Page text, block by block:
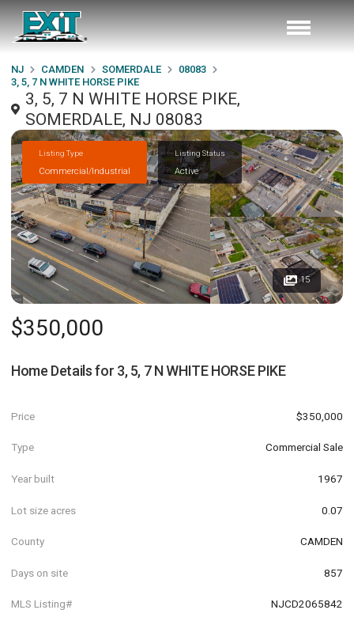
NJ CAMDEN SOMERDALE
08083
3, 5, 7 N WHITE HORSE PIKE
3, 5, 7 N WHITE HORSE PIKE,
SOMERDALE, NJ 08083
Listing Type
Commercial/Industrial
Listing Status
Active
15
$350,000
Home Details for 3, 5, 7 N WHITE HORSE PIKE
Price $350,000
Type Commercial Sale
Year built 1967
Lot size acres 0.07
County CAMDEN
Days on site 857
MLS Listing# NJCD2065842